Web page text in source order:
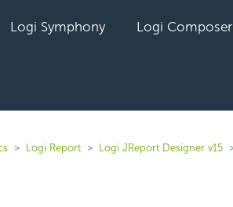
Logi Symphony Logi Composer
Logi Report Logi JReport Designer v15